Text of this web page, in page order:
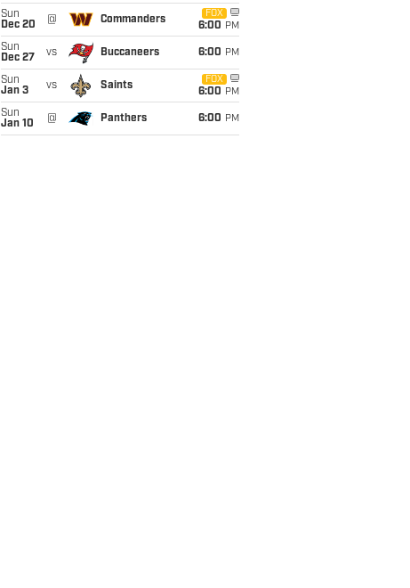
Sun
Dec 20
@ Commanders
FOX
6:00 PM
Sun
Dec 27
vs Buccaneers 6:00 PM
Sun
Jan 3
vs Saints
FOX
6:00 PM
Sun
Jan 10
@ Panthers 6:00 PM